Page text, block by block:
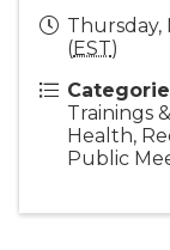
Thursday,
(EST)
Trainings
Health,
Public